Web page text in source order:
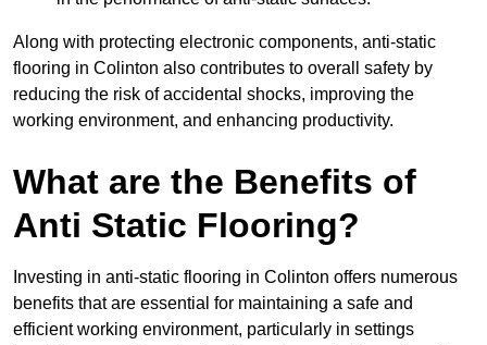
Along with protecting electronic components, anti-static
flooring in Colinton also contributes to overall safety by
reducing the risk of accidental shocks, improving the
working environment, and enhancing productivity.
What are the Benefits of
Anti Static Flooring?
Investing in anti-static flooring in Colinton offers numerous
benefits that are essential for maintaining a safe and
efficient working environment, particularly in settings